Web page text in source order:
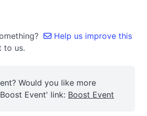
Help us improve this
to us.
Would you like more
Event' link: Boost Event